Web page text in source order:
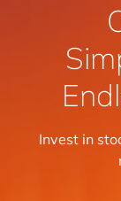
Invest in